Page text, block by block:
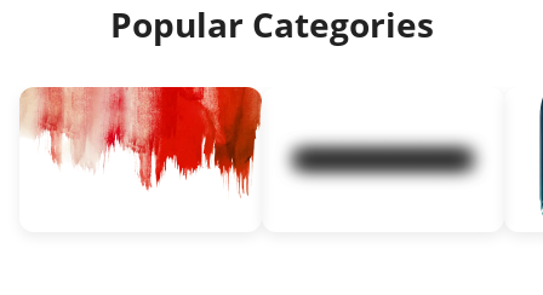
Popular Categories